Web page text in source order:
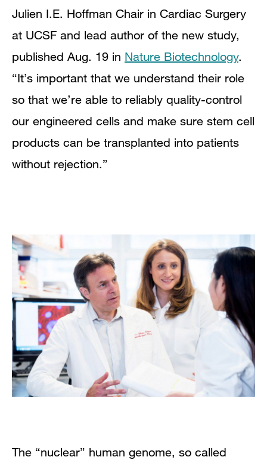
Julien I.E. Hoffman Chair in Cardiac Surgery
at UCSF and lead author of the new study,
published Aug. 19 in Nature Biotechnology.
“It’s important that we understand their role
so that we’re able to reliably quality-control
our engineered cells and make sure stem cell
products can be transplanted into patients
without rejection.”
The “nuclear” human genome, so called